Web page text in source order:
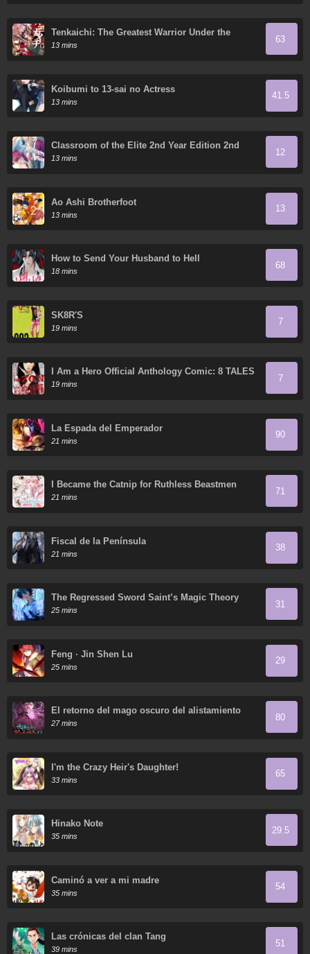
Tenkaichi: The Greatest Warrior Under the
Rising Sun
13 mins
63
Koibumi to 13-sai no Actress
13 mins
41.5
Classroom of the Elite 2nd Year Edition 2nd
Stage
13 mins
12
Ao Ashi Brotherfoot
13 mins
13
How to Send Your Husband to Hell
18 mins
68
SK8R'S
19 mins
7
I Am a Hero Official Anthology Comic: 8 TALES
OF THE ZQN
19 mins
7
La Espada del Emperador
21 mins
90
I Became the Catnip for Ruthless Beastmen
21 mins
71
Fiscal de la Península
21 mins
38
The Regressed Sword Saint’s Magic Theory
25 mins
31
Feng · Jin Shen Lu
25 mins
29
El retorno del mago oscuro del alistamiento
27 mins
80
I'm the Crazy Heir's Daughter!
33 mins
65
Hinako Note
35 mins
29.5
Caminó a ver a mi madre
35 mins
54
Las crónicas del clan Tang
39 mins
51